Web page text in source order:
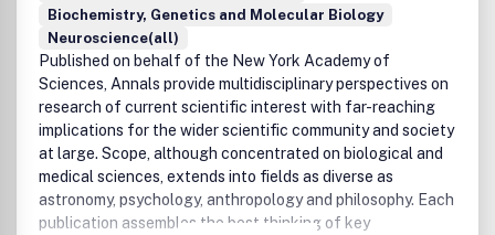
to the maximum extent permitted by law. Any views
expressed in this publication are the views of the authors
and are not the views of Taylor & Francis.
Biochemistry, Genetics and Molecular Biology
Neuroscience(all)
Published on behalf of the New York Academy of
Sciences, Annals provide multidisciplinary perspectives on
research of current scientific interest with far-reaching
implications for the wider scientific community and society
at large. Scope, although concentrated on biological and
medical sciences, extends into fields as diverse as
astronomy, psychology, anthropology and philosophy. Each
publication assembles the best thinking of key